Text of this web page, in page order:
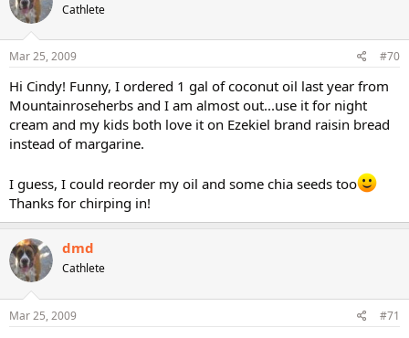
Many online raw-food stores sell them, like
http://www.therawfoodworld.com/product_info.php?
products_id=1001333(best prices I've seen so far) or
http://www.sunorganicfarm.com/Merch...t_Code=S251&Category_C
ode=SEE&Product_Count=6 (if you pick some up from Sun Organic
Farms, try their dried blueberries as well, the are FABULOUS! They
also offer whole, sproutable oats and oat groats--for soaking and
making 'oatmeal' cereal--and other sproutables).
Cathlete
Mar 25, 2009 #70
Hi Cindy! Funny, I ordered 1 gal of coconut oil last year from
Mountainroseherbs and I am almost out...use it for night
cream and my kids both love it on Ezekiel brand raisin bread
instead of margarine.
I guess, I could reorder my oil and some chia seeds too
Thanks for chirping in!
dmd
Cathlete
Mar 25, 2009 #71